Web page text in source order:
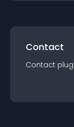
Contact
Contact